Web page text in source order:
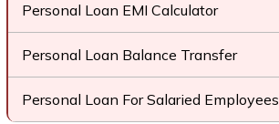
Personal Loan EMI Calculator
Personal Loan Balance Transfer
Personal Loan For Salaried Employees